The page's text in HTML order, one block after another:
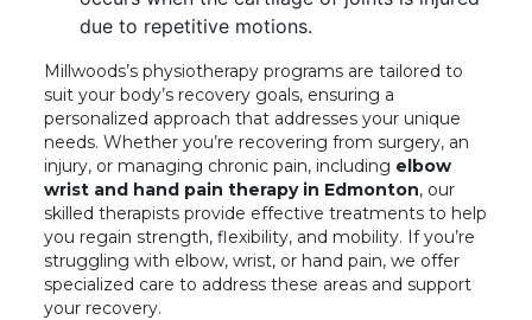
due to repetitive motions.
Millwoods’s physiotherapy programs are tailored to
suit your body’s recovery goals, ensuring a
personalized approach that addresses your unique
needs. Whether you’re recovering from surgery, an
injury, or managing chronic pain, including elbow
wrist and hand pain therapy in Edmonton, our
skilled therapists provide effective treatments to help
you regain strength, flexibility, and mobility. If you’re
struggling with elbow, wrist, or hand pain, we offer
specialized care to address these areas and support
your recovery.